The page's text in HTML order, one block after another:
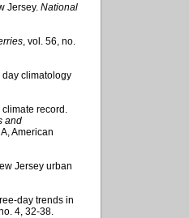
Jersey. National
, vol. 56, no.
day climatology
record.
and
American
Jersey urban
day trends in
4, 32-38.